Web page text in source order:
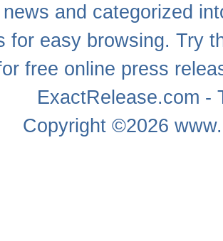
and categorized
for easy browsing. Try
free online press
ExactRelease.com
Copyright ©2026